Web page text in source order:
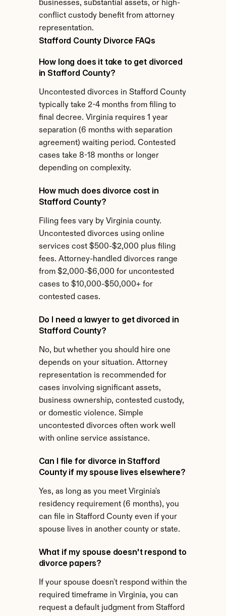
businesses, substantial assets, or high-
conflict custody benefit from attorney
representation.
Stafford County Divorce FAQs
How long does it take to get divorced
in Stafford County?
Uncontested divorces in Stafford County
typically take 2-4 months from filing to
final decree. Virginia requires 1 year
separation (6 months with separation
agreement) waiting period. Contested
cases take 8-18 months or longer
depending on complexity.
How much does divorce cost in
Stafford County?
Filing fees vary by Virginia county.
Uncontested divorces using online
services cost $500-$2,000 plus filing
fees. Attorney-handled divorces range
from $2,000-$6,000 for uncontested
cases to $10,000-$50,000+ for
contested cases.
Do I need a lawyer to get divorced in
Stafford County?
No, but whether you should hire one
depends on your situation. Attorney
representation is recommended for
cases involving significant assets,
business ownership, contested custody,
or domestic violence. Simple
uncontested divorces often work well
with online service assistance.
Can I file for divorce in Stafford
County if my spouse lives elsewhere?
Yes, as long as you meet Virginia's
residency requirement (6 months), you
can file in Stafford County even if your
spouse lives in another county or state.
What if my spouse doesn't respond to
divorce papers?
If your spouse doesn't respond within the
required timeframe in Virginia, you can
request a default judgment from Stafford